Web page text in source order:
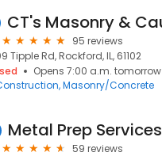
95 reviews
Tipple Rd, Rockford, IL, 61102
Opens 7:00 a.m. tomorrow
Masonry/Concrete
Metal Prep Services
59 reviews